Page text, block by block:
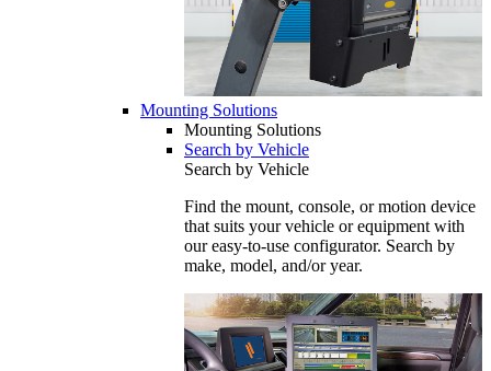
Mounting Solutions
Mounting Solutions
Search by Vehicle
Search by Vehicle
Find the mount, console, or motion device
that suits your vehicle or equipment with
our easy-to-use configurator. Search by
make, model, and/or year.